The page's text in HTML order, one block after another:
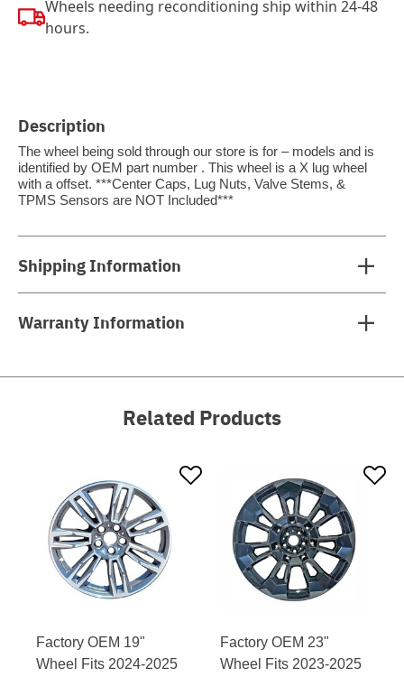
Wheels needing reconditioning ship within 24-48
hours.
Description
The wheel being sold through our store is for – models and is
identified by OEM part number . This wheel is a X lug wheel
with a offset. ***Center Caps, Lug Nuts, Valve Stems, &
TPMS Sensors are NOT Included***
Shipping Information
Warranty Information
Related Products
Factory OEM 19"
Wheel Fits 2024-2025
Factory OEM 23"
Wheel Fits 2023-2025